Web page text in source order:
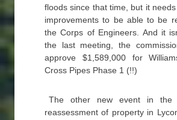
floods since that time, but it
improvements to be able to be
the Corps of Engineers. And it
the last meeting, the
approve $1,589,000 for
Cross Pipes Phase 1 (!!)
The other new event in
reassessment of property in